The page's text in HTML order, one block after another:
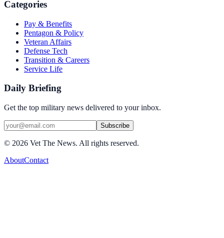
Categories
Pay & Benefits
Pentagon & Policy
Veteran Affairs
Defense Tech
Transition & Careers
Service Life
Daily Briefing
Get the top military news delivered to your inbox.
Subscribe
© 2026 Vet The News. All rights reserved.
AboutContact